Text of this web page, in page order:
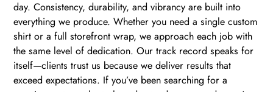
day. Consistency, durability, and vibrancy are built into
everything we produce. Whether you need a single custom
shirt or a full storefront wrap, we approach each job with
the same level of dedication. Our track record speaks for
itself—clients trust us because we deliver results that
exceed expectations. If you’ve been searching for a